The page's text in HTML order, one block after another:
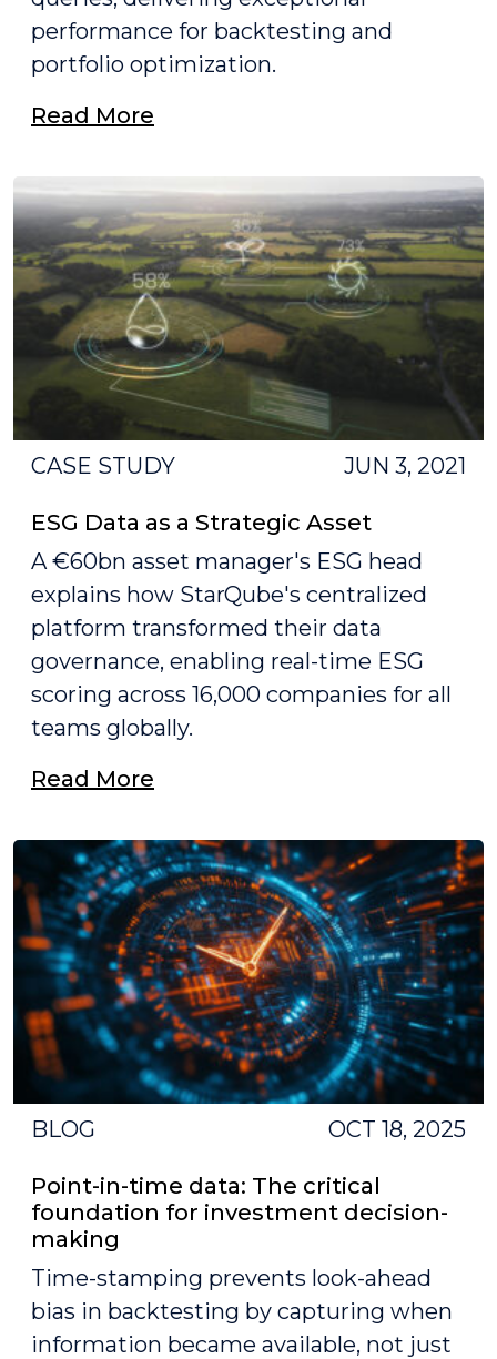
performance for backtesting and
portfolio optimization.
Read More
CASE STUDY JUN 3, 2021
ESG Data as a Strategic Asset
A €60bn asset manager's ESG head
explains how StarQube's centralized
platform transformed their data
governance, enabling real-time ESG
scoring across 16,000 companies for all
teams globally.
Read More
BLOG OCT 18, 2025
Point-in-time data: The critical
foundation for investment decision-
making
Time-stamping prevents look-ahead
bias in backtesting by capturing when
information became available, not just